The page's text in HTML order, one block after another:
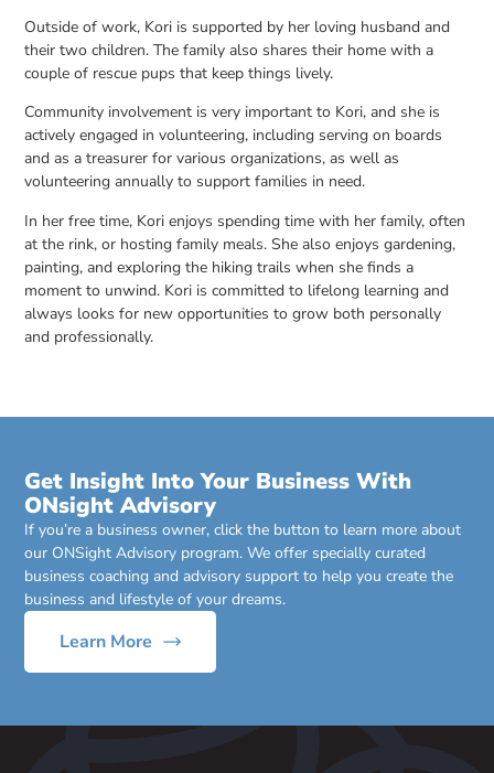
Outside of work, Kori is supported by her loving husband and
their two children. The family also shares their home with a
couple of rescue pups that keep things lively.
Community involvement is very important to Kori, and she is
actively engaged in volunteering, including serving on boards
and as a treasurer for various organizations, as well as
volunteering annually to support families in need.
In her free time, Kori enjoys spending time with her family, often
at the rink, or hosting family meals. She also enjoys gardening,
painting, and exploring the hiking trails when she finds a
moment to unwind. Kori is committed to lifelong learning and
always looks for new opportunities to grow both personally
and professionally.
Get Insight Into Your Business With
ONsight Advisory
If you’re a business owner, click the button to learn more about
our ONSight Advisory program. We offer specially curated
business coaching and advisory support to help you create the
business and lifestyle of your dreams.
Learn More